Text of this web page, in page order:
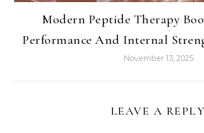
Modern Peptide Therapy
Performance And Internal
November 13, 2025
LEAVE A REPLY